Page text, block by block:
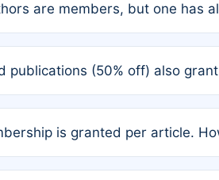
March 1, 2025, you are eligible
are members, but one has
price APC.
publications (50% off) also
if member-only discounted
is granted per article.